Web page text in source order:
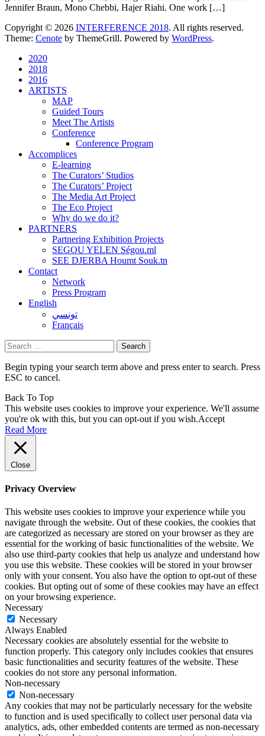
Jennifer Braun, Mono Chebbi, Hajer Riahi. One work […]
Copyright © 2026 INTERFERENCE 2018. All rights reserved.
Theme: Cenote by ThemeGrill. Powered by WordPress.
2020
2018
2016
ARTISTS
MAP
Guided Tours
Meet The Artists
Conference
Conference Program
Accomplices
E-learning
The Curators’ Studios
The Curators’ Project
The Media Art Project
The Eco Project
Why do we do it?
PARTNERS
Partnering Exhibition Projects
SEGOU YELEN Ségou.ml
SEE DJERBA Houmt Souk.tn
Contact
Network
Press Program
English
تونسي
Français
Search
for:
Begin typing your search term above and press enter to search. Press
ESC to cancel.
Back To Top
This website uses cookies to improve your experience. We'll assume
you're ok with this, but you can opt-out if you wish.Accept
Read More
Close
Privacy Overview
This website uses cookies to improve your experience while you
navigate through the website. Out of these cookies, the cookies that
are categorized as necessary are stored on your browser as they are
essential for the working of basic functionalities of the website. We
also use third-party cookies that help us analyze and understand how
you use this website. These cookies will be stored in your browser
only with your consent. You also have the option to opt-out of these
cookies. But opting out of some of these cookies may have an effect
on your browsing experience.
Necessary
Necessary
Always Enabled
Necessary cookies are absolutely essential for the website to
function properly. This category only includes cookies that ensures
basic functionalities and security features of the website. These
cookies do not store any personal information.
Non-necessary
Non-necessary
Any cookies that may not be particularly necessary for the website
to function and is used specifically to collect user personal data via
analytics, ads, other embedded contents are termed as non-necessary